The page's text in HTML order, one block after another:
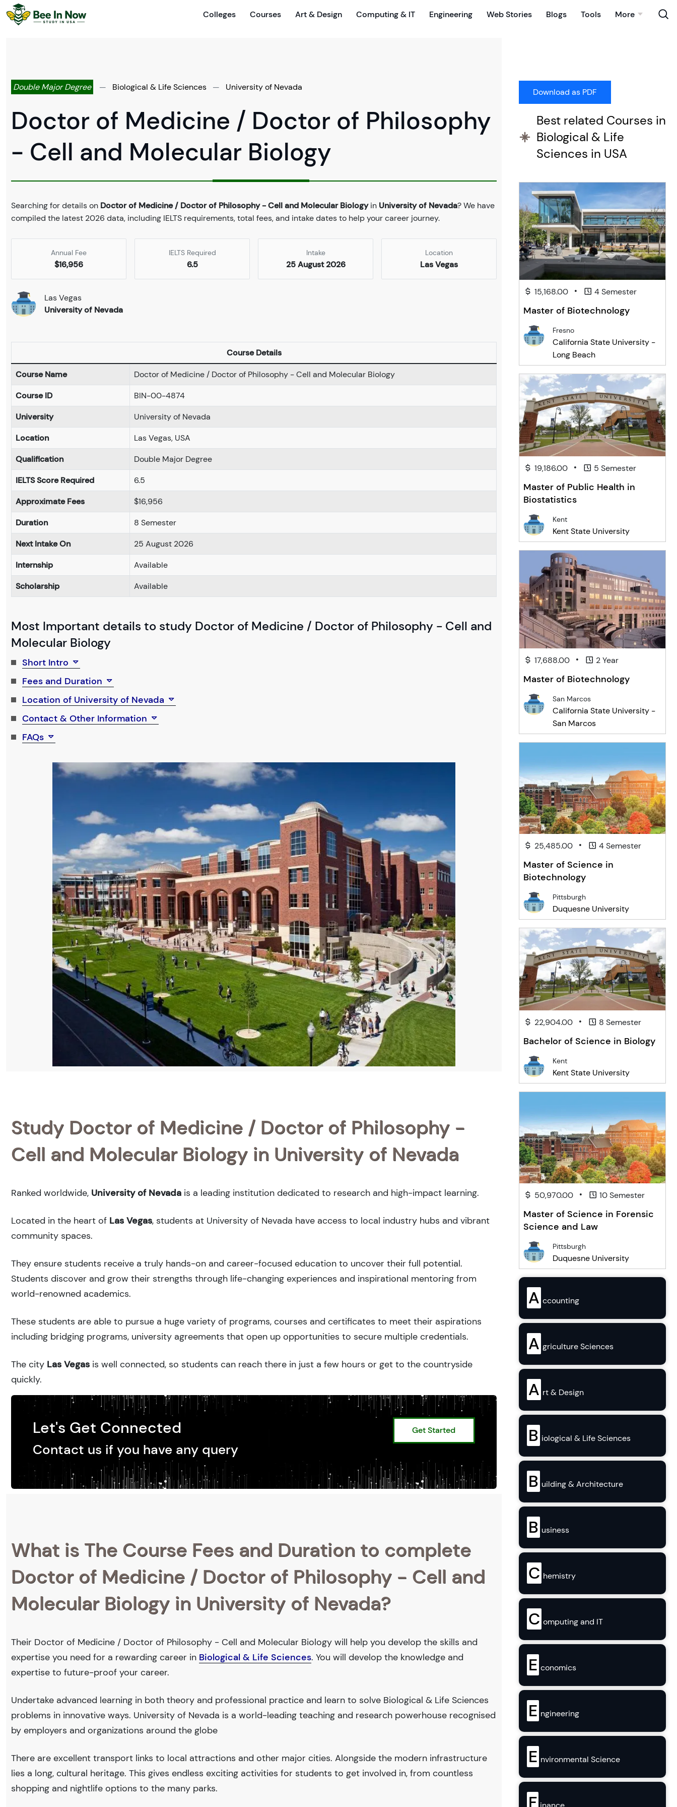
Colleges Courses Art & Design Computing & IT Engineering Web Stories Blogs Tools More
Double Major Degree — Biological & Life Sciences — University of Nevada
Doctor of Medicine / Doctor of Philosophy
- Cell and Molecular Biology
Searching for details on Doctor of Medicine / Doctor of Philosophy - Cell and Molecular Biologyin University of Nevada? We have
compiled the latest 2026 data, including IELTS requirements, total fees, and intake dates to help your career journey.
Annual Fee
$16,956
IELTS Required
6.5
Intake
25 August 2026
Location
Las Vegas
Las Vegas
University of Nevada
Course Details
Course Name
Doctor of Medicine / Doctor of Philosophy - Cell and Molecular Biology
Course ID
BIN-00-4874
University
University of Nevada
Location
Las Vegas, USA
Qualification
Double Major Degree
IELTS Score Required
6.5
Approximate Fees
$16,956
Duration
8 Semester
Next Intake On
25 August 2026
Internship
Available
Scholarship
Available
Most Important details to study Doctor of Medicine / Doctor of Philosophy - Cell and
Molecular Biology
Short Intro
Fees and Duration
Location of University of Nevada
Contact & Other Information
FAQs
Study Doctor of Medicine / Doctor of Philosophy -
Cell and Molecular Biology in University of Nevada
Ranked worldwide, University of Nevada is a leading institution dedicated to research and high-impact learning.
Located in the heart of Las Vegas, students at University of Nevada have access to local industry hubs and vibrant
community spaces.
They ensure students receive a truly hands-on and career-focused education to uncover their full potential.
Students discover and grow their strengths through life-changing experiences and inspirational mentoring from
world-renowned academics.
These students are able to pursue a huge variety of programs, courses and certificates to meet their aspirations
including bridging programs, university agreements that open up opportunities to secure multiple credentials.
The city Las Vegas is well connected, so students can reach there in just a few hours or get to the countryside
quickly.
Let's Get Connected
Contact us if you have any query
Get Started
What is The Course Fees and Duration to complete
Doctor of Medicine / Doctor of Philosophy - Cell and
Molecular Biology in University of Nevada?
Their Doctor of Medicine / Doctor of Philosophy - Cell and Molecular Biology will help you develop the skills and
expertise you need for a rewarding career in Biological & Life Sciences. You will develop the knowledge and
expertise to future-proof your career.
Undertake advanced learning in both theory and professional practice and learn to solve Biological & Life Sciences
problems in innovative ways. University of Nevada is a world-leading teaching and research powerhouse recognised
by employers and organizations around the globe
There are excellent transport links to local attractions and other major cities. Alongside the modern infrastructure
lies a long, cultural heritage. This gives endless exciting activities for students to get involved in, from countless
shopping and nightlife options to the many parks.
Best related Courses in
Biological & Life
Sciences in USA
15,168.00 • 4 Semester
Master of Biotechnology
Fresno
California State University -
Long Beach
19,186.00 • 5 Semester
Master of Public Health in
Biostatistics
Kent
Kent State University
17,688.00 • 2 Year
Master of Biotechnology
San Marcos
California State University -
San Marcos
25,485.00 • 4 Semester
Master of Science in
Biotechnology
Pittsburgh
Duquesne University
22,904.00 • 8 Semester
Bachelor of Science in Biology
Kent
Kent State University
50,970.00 • 10 Semester
Master of Science in Forensic
Science and Law
Pittsburgh
Duquesne University
A ccounting
A griculture Sciences
A rt & Design
B iological & Life Sciences
B uilding & Architecture
B usiness
C hemistry
C omputing and IT
E conomics
E ngineering
E nvironmental Science
F